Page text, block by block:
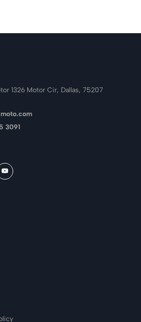
1326 Motor Cir, Dallas, 75207
3091